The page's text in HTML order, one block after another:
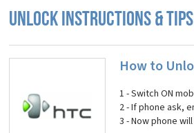
UNLOCK INSTRUCTIONS &
How to
1 - Switch ON
2 - If phone ask,
3 - Now phone